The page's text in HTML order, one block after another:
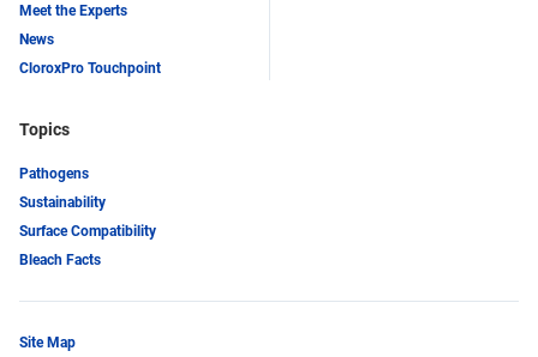
Meet the Experts
News
CloroxPro Touchpoint
Topics
Pathogens
Sustainability
Surface Compatibility
Bleach Facts
Site Map